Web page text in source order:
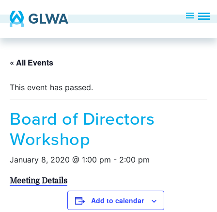
« All Events
This event has passed.
Board of Directors
Workshop
January 8, 2020 @ 1:00 pm - 2:00 pm
Meeting Details
Add to calendar